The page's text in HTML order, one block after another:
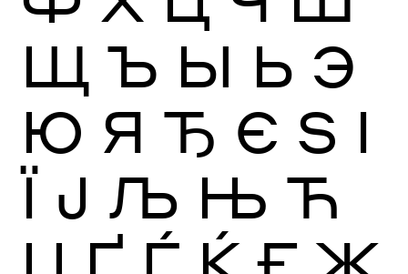
Щ Ъ Ы Ь Э
Ю Я Ђ Є Ѕ І
Ї Ј Љ Њ Ћ